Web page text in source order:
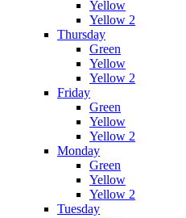
Yellow
Yellow 2
Thursday
Green
Yellow
Yellow 2
Friday
Green
Yellow
Yellow 2
Monday
Green
Yellow
Yellow 2
Tuesday